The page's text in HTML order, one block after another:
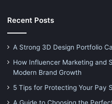
Recent Posts
A Strong 3D Design Portfolio
How Influencer Marketing and
Modern Brand Growth
5 Tips for Protecting Your Pay